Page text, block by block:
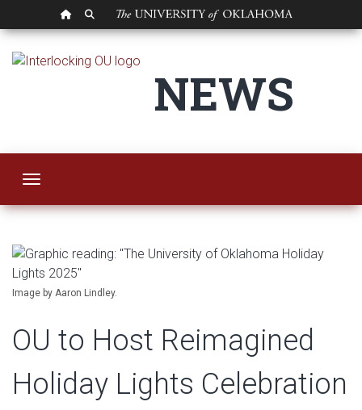
OU HOMEPAGE
SEARCH OU
OU to Host
NEWS
Toggle navigation
Image by Aaron Lindley.
OU to Host Reimagined
Holiday Lights Celebration